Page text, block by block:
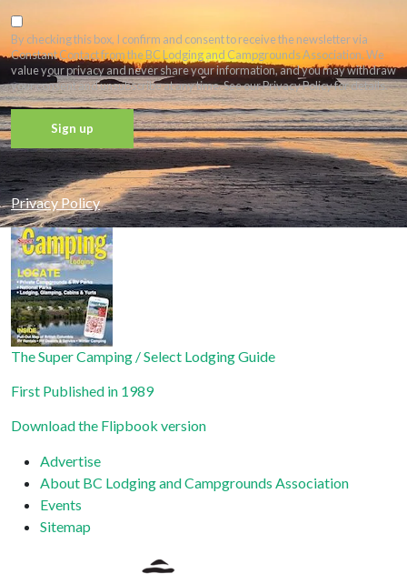
By checking this box, I confirm and consent to receive the newsletter via
Constant Contact from the BC Lodging and Campgrounds Association. We
value your privacy and never share your information, and you may withdraw
your consent and unsubscribe at any time. See our Privacy Policy for details.
Constant
Contact
Use.
Please
leave
this field
blank.
Privacy Policy
The Super Camping / Select Lodging Guide
First Published in 1989
Download the Flipbook version
Advertise
About BC Lodging and Campgrounds Association
Events
Sitemap